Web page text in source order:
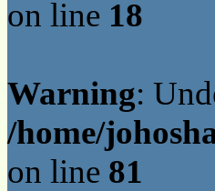
on line 18
Warning:
/home/
on line 81